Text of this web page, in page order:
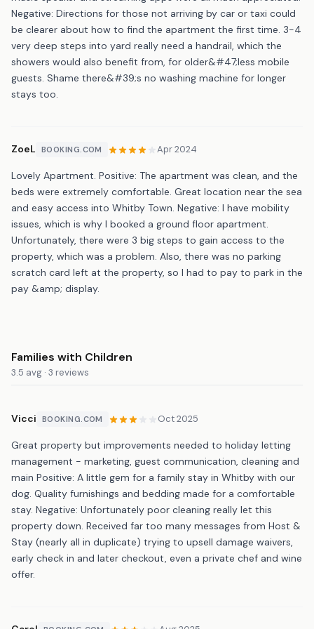
Negative: Directions for those not arriving by car or taxi could
be clearer about how to find the apartment the first time. 3-4
very deep steps into yard really need a handrail, which the
showers would also benefit from, for older&#47;less mobile
guests. Shame there&#39;s no washing machine for longer
stays too.
ZoeL BOOKING.COM Apr 2024
Lovely Apartment. Positive: The apartment was clean, and the
beds were extremely comfortable. Great location near the sea
and easy access into Whitby Town. Negative: I have mobility
issues, which is why I booked a ground floor apartment.
Unfortunately, there were 3 big steps to gain access to the
property, which was a problem. Also, there was no parking
scratch card left at the property, so I had to pay to park in the
pay &amp; display.
Families with Children
3.5 avg · 3 reviews
Vicci BOOKING.COM Oct 2025
Great property but improvements needed to holiday letting
management - marketing, guest communication, cleaning and
main Positive: A little gem for a family stay in Whitby with our
dog. Quality furnishings and bedding made for a comfortable
stay. Negative: Unfortunately poor cleaning really let this
property down. Received far too many messages from Host &
Stay (nearly all in duplicate) trying to upsell damage waivers,
early check in and later checkout, even a private chef and wine
offer.